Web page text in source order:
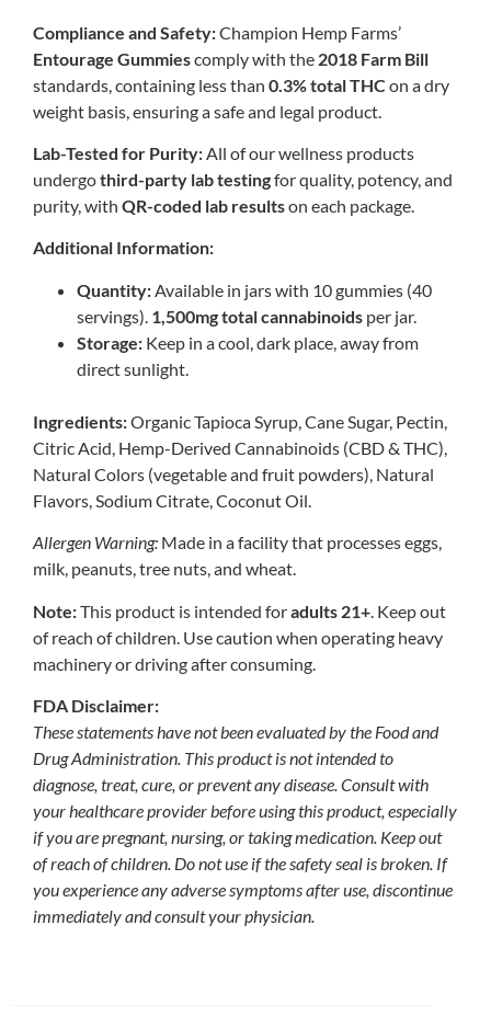
Compliance and Safety:Champion Hemp Farms’
Entourage Gummiescomply with the 2018 Farm Bill
standards, containing less than 0.3% total THC on a dry
weight basis, ensuring a safe and legal product.
Lab-Tested for Purity:All of our wellness products
undergothird-party lab testingfor quality, potency, and
purity, with QR-coded lab resultson each package.
Additional Information:
Quantity: Available in jars with 10 gummies (40
servings). 1,500mg total cannabinoids per jar.
Storage: Keep in a cool, dark place, away from
direct sunlight.
Ingredients:Organic Tapioca Syrup, Cane Sugar, Pectin,
Citric Acid, Hemp-Derived Cannabinoids (CBD & THC),
Natural Colors (vegetable and fruit powders), Natural
Flavors, Sodium Citrate, Coconut Oil.
Allergen Warning: Made in a facility that processes eggs,
milk, peanuts, tree nuts, and wheat.
Note:This product is intended foradults 21+ . Keep out
of reach of children. Use caution when operating heavy
machinery or driving after consuming.
FDA Disclaimer:
These statements have not been evaluated by the Food and
Drug Administration. This product is not intended to
diagnose, treat, cure, or prevent any disease. Consult with
your healthcare provider before using this product, especially
if you are pregnant, nursing, or taking medication. Keep out
of reach of children. Do not use if the safety seal is broken. If
you experience any adverse symptoms after use, discontinue
immediately and consult your physician.